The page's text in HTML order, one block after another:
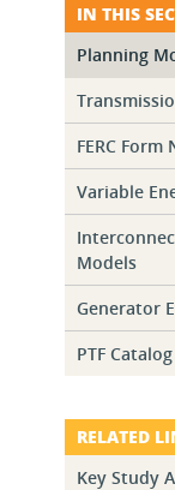
IN THIS
Planning
FERC
Variable
Models
Generator
PTF Catalog
RELATED
Key Study